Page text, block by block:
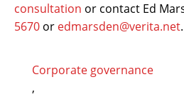
consultation or contact Ed
5670 or edmarsden@verita.net.
Corporate governance
,